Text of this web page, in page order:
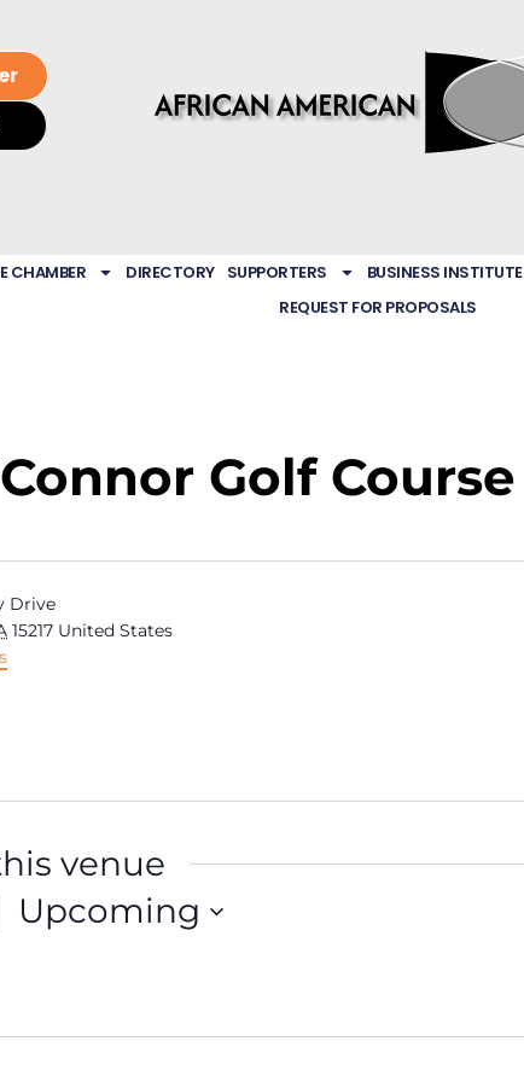
CHAMBER DIRECTORY SUPPORTERS BUSINESS INSTITUTE
REQUEST FOR PROPOSALS
Golf Course
Drive
15217 United States
venue
Upcoming